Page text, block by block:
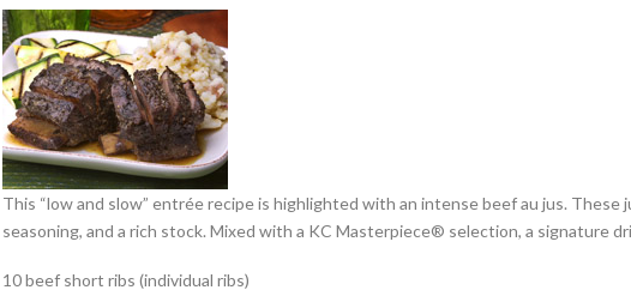
This “low and slow” entrée recipe is highlighted with an intense beef au jus. These
seasoning, and a rich stock. Mixed with a KC Masterpiece® selection, a signature
10 beef short ribs (individual ribs)